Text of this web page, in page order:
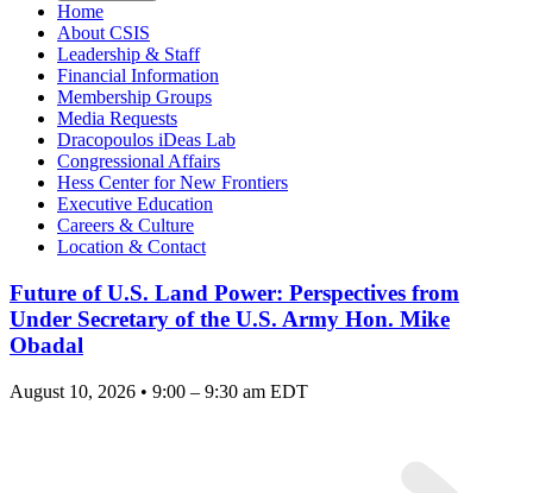
Home
About CSIS
Leadership & Staff
Financial Information
Membership Groups
Media Requests
Dracopoulos iDeas Lab
Congressional Affairs
Hess Center for New Frontiers
Executive Education
Careers & Culture
Location & Contact
Future of U.S. Land Power: Perspectives from
Under Secretary of the U.S. Army Hon. Mike
Obadal
August 10, 2026 • 9:00 – 9:30 am EDT